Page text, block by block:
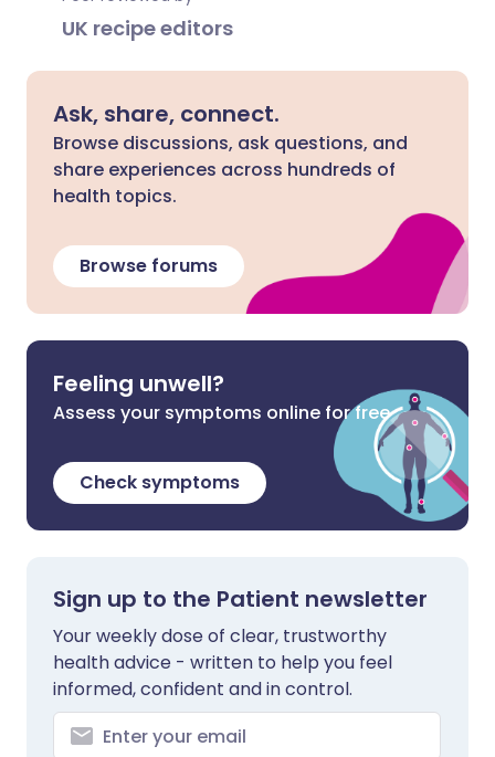
UK recipe editors
Ask, share, connect.
Browse discussions, ask questions, and
share experiences across hundreds of
health topics.
Browse forums
Feeling unwell?
Assess your symptoms online for free
Check symptoms
Sign up to the Patient newsletter
Your weekly dose of clear, trustworthy
health advice - written to help you feel
informed, confident and in control.